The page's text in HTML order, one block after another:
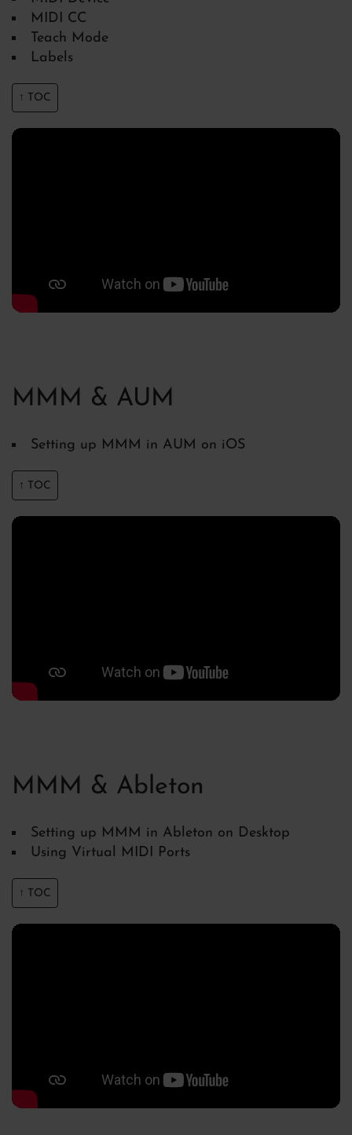
MIDI CC
Teach Mode
Labels
↑ TOC
MMM & AUM
Setting up MMM in AUM on iOS
↑ TOC
MMM & Ableton
Setting up MMM in Ableton on Desktop
Using Virtual MIDI Ports
↑ TOC